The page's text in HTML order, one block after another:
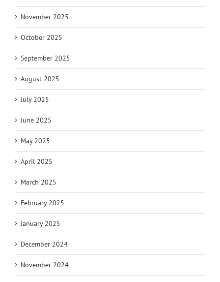
November 2025
October 2025
September 2025
August 2025
July 2025
June 2025
May 2025
April 2025
March 2025
February 2025
January 2025
December 2024
November 2024